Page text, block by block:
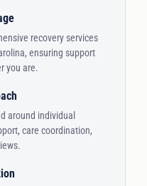
recovery services
ensuring support
you are.
around individual
care coordination,